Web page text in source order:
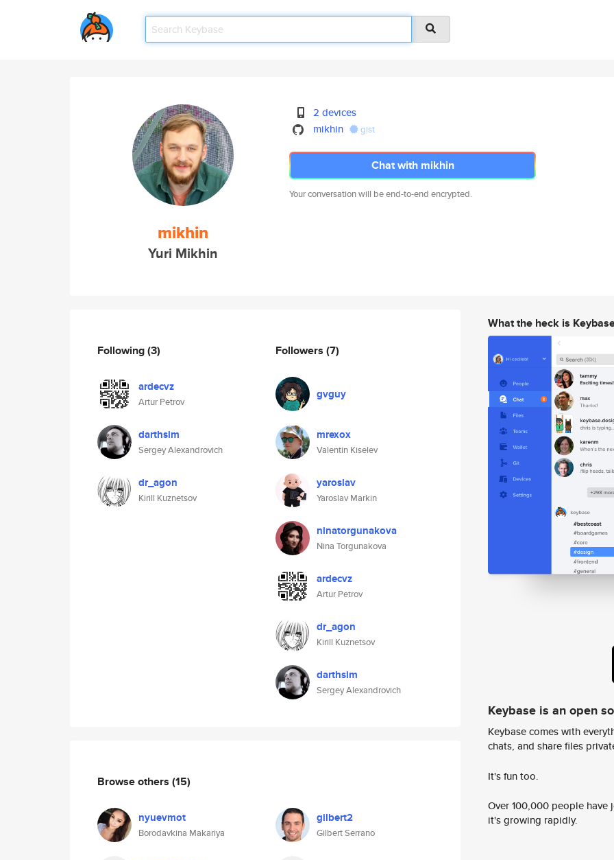
mikhin
Yuri Mikhin
2 devices
mikhin
gist
Chat with mikhin
Your conversation will be end-to-end encrypted.
Following(3)
ardecvz
Artur Petrov
darthsim
Sergey Alexandrovich
dr_agon
Kirill Kuznetsov
Followers (7)
gvguy
mrexox
Valentin Kiselev
yaroslav
Yaroslav Markin
ninatorgunakova
Nina Torgunakova
ardecvz
Artur Petrov
dr_agon
Kirill Kuznetsov
darthsim
Sergey Alexandrovich
Browse others (15)
nyuevmot
Borodavkina Makariya
gilbert2
Gilbert Serrano
What the heck is
Keybase is an open
Keybase comes with
chats, and share files
It's fun too.
Over 100,000 people
it's growing rapidly.